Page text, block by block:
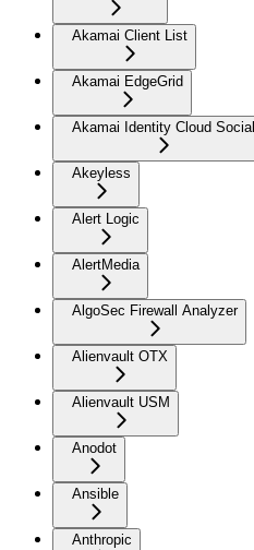
Akamai Client List
Akamai EdgeGrid
Akamai Identity Cloud Social
Akeyless
Alert Logic
AlertMedia
AlgoSec Firewall Analyzer
Alienvault OTX
Alienvault USM
Anodot
Ansible
Anthropic